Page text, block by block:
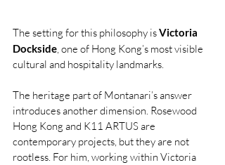
The setting for this philosophy is Victoria
Dockside, one of Hong Kong’s most visible
cultural and hospitality landmarks.
The heritage part of Montanari’s answer
introduces another dimension. Rosewood
Hong Kong and K11 ARTUS are
contemporary projects, but they are not
rootless. For him, working within Victoria